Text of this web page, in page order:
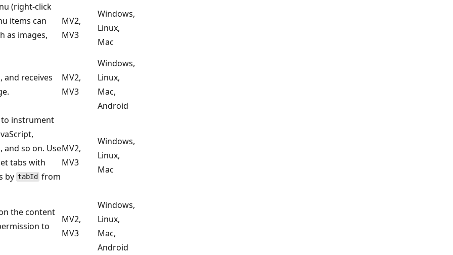
(right-click
items can
as images,
MV2,
MV3
Windows,
Linux,
Mac
and receives
MV2,
MV3
Windows,
Linux,
Mac,
Android
instrument
and so on. Use
tabs with
bytabId from
MV2,
MV3
Windows,
Linux,
Mac
the content
to
MV2,
MV3
Windows,
Linux,
Mac,
Android